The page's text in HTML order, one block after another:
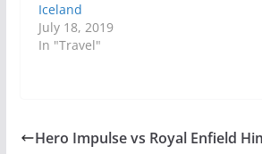
Iceland
July 18, 2019
In "Travel"
Hero Impulse vs Royal Enfield